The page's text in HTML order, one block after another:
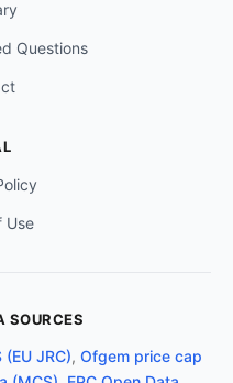
Questions
Use
SOURCES
(EU JRC), Ofgem price cap